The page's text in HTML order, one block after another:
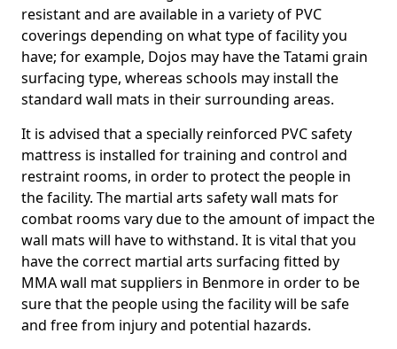
resistant and are available in a variety of PVC
coverings depending on what type of facility you
have; for example, Dojos may have the Tatami grain
surfacing type, whereas schools may install the
standard wall mats in their surrounding areas.
It is advised that a specially reinforced PVC safety
mattress is installed for training and control and
restraint rooms, in order to protect the people in
the facility. The martial arts safety wall mats for
combat rooms vary due to the amount of impact the
wall mats will have to withstand. It is vital that you
have the correct martial arts surfacing fitted by
MMA wall mat suppliers in Benmore in order to be
sure that the people using the facility will be safe
and free from injury and potential hazards.